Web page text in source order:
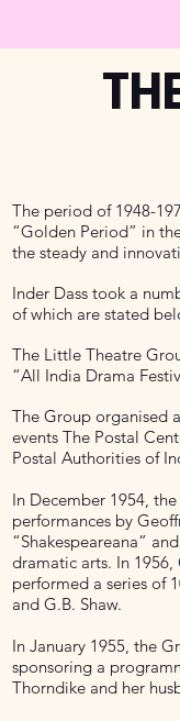
The period of 1948-
“Golden Period” in
the steady and
Inder Dass took a
of which are stated
The Little Theatre
“All India Drama
The Group organised
events The Postal
Postal Authorities of
In December 1954,
performances by
“Shakespeareana”
dramatic arts. In 1956,
performed a series of
and G.B. Shaw.
In January 1955, the
sponsoring a
Thorndike and her